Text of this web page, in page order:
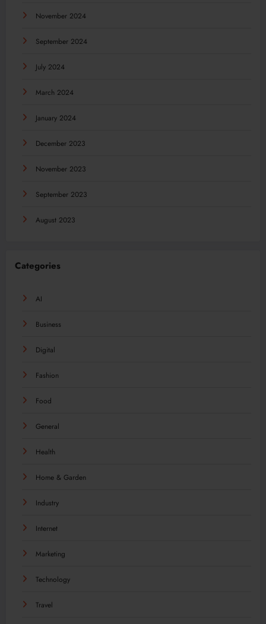
November 2024
September 2024
July 2024
March 2024
January 2024
December 2023
November 2023
September 2023
August 2023
Categories
AI
Business
Digital
Fashion
Food
General
Health
Home & Garden
Industry
Internet
Marketing
Technology
Travel